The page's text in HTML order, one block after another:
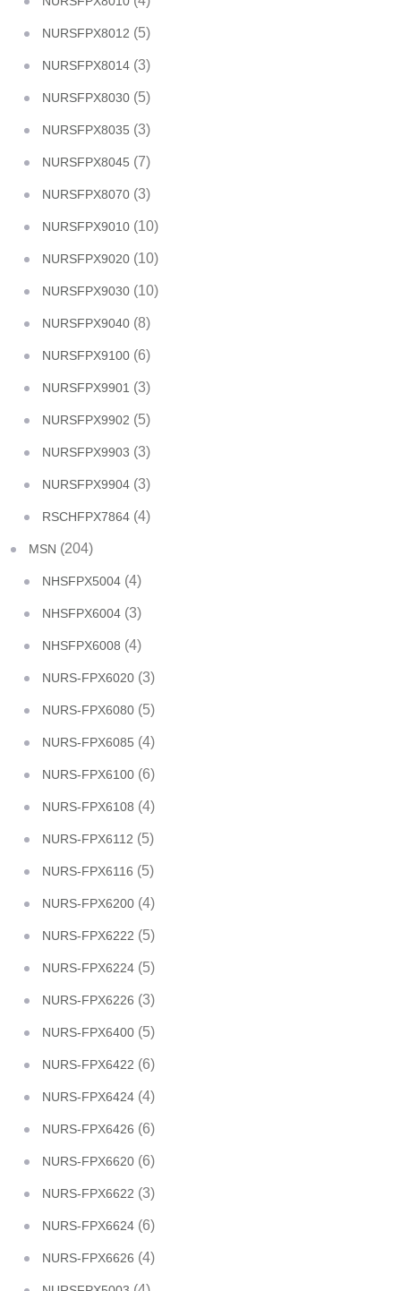
NURSFPX8012 (5)
NURSFPX8014 (3)
NURSFPX8030 (5)
NURSFPX8035 (3)
NURSFPX8045 (7)
NURSFPX8070 (3)
NURSFPX9010 (10)
NURSFPX9020 (10)
NURSFPX9030 (10)
NURSFPX9040 (8)
NURSFPX9100 (6)
NURSFPX9901 (3)
NURSFPX9902 (5)
NURSFPX9903 (3)
NURSFPX9904 (3)
RSCHFPX7864 (4)
MSN (204)
NHSFPX5004 (4)
NHSFPX6004 (3)
NHSFPX6008 (4)
NURS-FPX6020 (3)
NURS-FPX6080 (5)
NURS-FPX6085 (4)
NURS-FPX6100 (6)
NURS-FPX6108 (4)
NURS-FPX6112 (5)
NURS-FPX6116 (5)
NURS-FPX6200 (4)
NURS-FPX6222 (5)
NURS-FPX6224 (5)
NURS-FPX6226 (3)
NURS-FPX6400 (5)
NURS-FPX6422 (6)
NURS-FPX6424 (4)
NURS-FPX6426 (6)
NURS-FPX6620 (6)
NURS-FPX6622 (3)
NURS-FPX6624 (6)
NURS-FPX6626 (4)